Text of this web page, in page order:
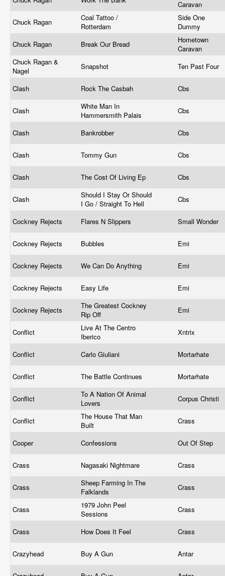
Caravan
Chuck Ragan
Coal Tattoo /
Rotterdam
Side One
Dummy
Chuck Ragan
Break Our Bread
Hometown
Caravan
Chuck Ragan &
Nagel
Snapshot Ten Past Four
Clash Rock The Casbah Cbs
Clash
White Man In
Hammersmith Palais
Cbs
Clash Bankrobber Cbs
Clash Tommy Gun Cbs
Clash The Cost Of Living Ep Cbs
Clash
Should I Stay Or Should
I Go / Straight To Hell
Cbs
Cockney Rejects Flares N Slippers Small Wonder
Cockney Rejects Bubbles Emi
Cockney Rejects We Can Do Anything Emi
Cockney Rejects Easy Life Emi
Cockney Rejects
The Greatest Cockney
Rip Off
Emi
Conflict
Live At The Centro
Iberico
Xntrix
Conflict Carlo Giuliani Mortarhate
Conflict The Battle Continues Mortarhate
Conflict
To A Nation Of Animal
Lovers
Corpus Christi
Conflict
The House That Man
Built
Crass
Cooper Confessions Out Of Step
Crass Nagasaki Nightmare Crass
Crass
Sheep Farming In The
Falklands
Crass
Crass
1979 John Peel
Sessions
Crass
Crass How Does It Feel Crass
Crazyhead Buy A Gun Antar